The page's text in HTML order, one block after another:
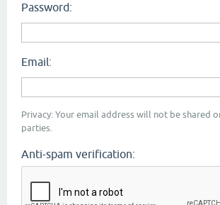
Password:
Email:
Privacy: Your email address will not be shared
parties.
Anti-spam verification: